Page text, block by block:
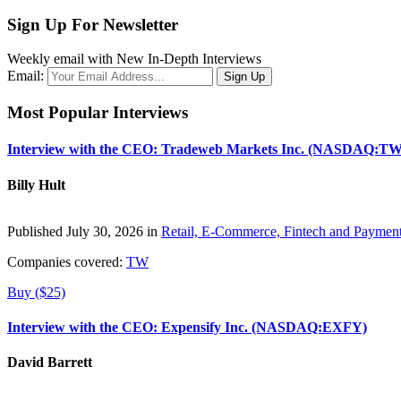
Sign Up For Newsletter
Weekly email with New In-Depth Interviews
Email:
Most Popular Interviews
Interview with the CEO: Tradeweb Markets Inc.
Billy Hult
Published July 30, 2026 in Retail, E-Commerce, Fintech and
Companies covered: TW
Buy ($25)
Interview with the CEO: Expensify Inc. (NASDAQ:EXFY)
David Barrett